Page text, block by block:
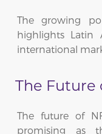
The growing
highlights Latin
international
The Future
The future of
promising as